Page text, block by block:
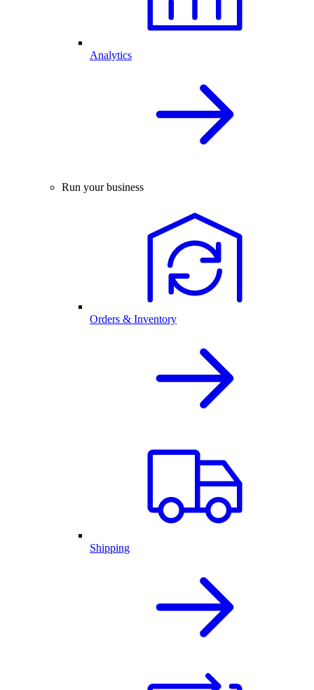
Analytics
Run your business
Orders & Inventory
Shipping